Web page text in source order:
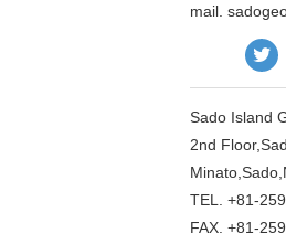
mail.
Sado Island
2nd
TEL. +81-
FAX. +81-